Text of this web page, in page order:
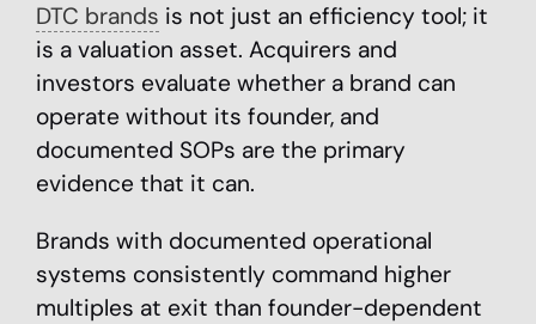
DTC brands is not just an efficiency tool; it
is a valuation asset. Acquirers and
investors evaluate whether a brand can
operate without its founder, and
documented SOPs are the primary
evidence that it can.
Brands with documented operational
systems consistently command higher
multiples at exit than founder-dependent